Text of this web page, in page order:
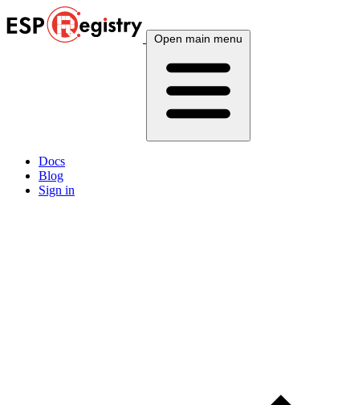
Open main menu
Docs
Blog
Sign in